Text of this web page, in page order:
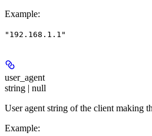
Example:
"192.168.1.1"
user_agent
string | null
User agent string of the client making
Example: